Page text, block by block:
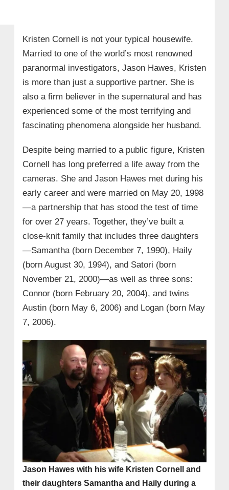
Kristen Cornell is not your typical housewife.
Married to one of the world’s most renowned
paranormal investigators, Jason Hawes, Kristen
is more than just a supportive partner. She is
also a firm believer in the supernatural and has
experienced some of the most terrifying and
fascinating phenomena alongside her husband.
Despite being married to a public figure, Kristen
Cornell has long preferred a life away from the
cameras. She and Jason Hawes met during his
early career and were married on May 20, 1998
—a partnership that has stood the test of time
for over 27 years. Together, they’ve built a
close-knit family that includes three daughters
—Samantha (born December 7, 1990), Haily
(born August 30, 1994), and Satori (born
November 21, 2000)—as well as three sons:
Connor (born February 20, 2004), and twins
Austin (born May 6, 2006) and Logan (born May
7, 2006).
Jason Hawes with his wife Kristen Cornell and
their daughters Samantha and Haily during a